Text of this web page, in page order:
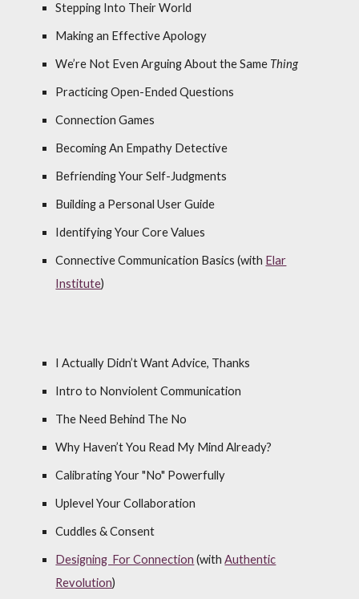
Stepping Into Their World
Making an Effective Apology
We’re Not Even Arguing About the Same Thing
Practicing Open-Ended Questions
Connection Games
Becoming An Empathy Detective
Befriending Your Self-Judgments
Building a Personal User Guide
Identifying Your Core Values
Connective Communication Basics (with Elar
Institute)
I Actually Didn’t Want Advice, Thanks
Intro to Nonviolent Communication
The Need Behind The No
Why Haven’t You Read My Mind Already?
Calibrating Your "No" Powerfully
Uplevel Your Collaboration
Cuddles & Consent
Designing For Connection (withAuthentic
Revolution)